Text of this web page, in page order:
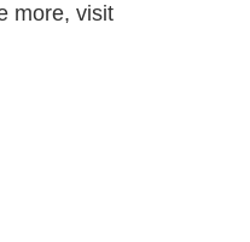
more, visit